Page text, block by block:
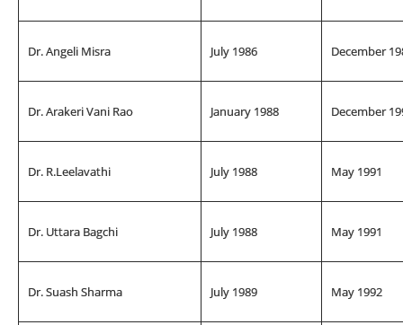
Dr. Angeli Misra July 1986 December
Dr. Arakeri Vani Rao January 1988 December
Dr. R.Leelavathi July 1988 May 1991
Dr. Uttara Bagchi July 1988 May 1991
Dr. Suash Sharma July 1989 May 1992